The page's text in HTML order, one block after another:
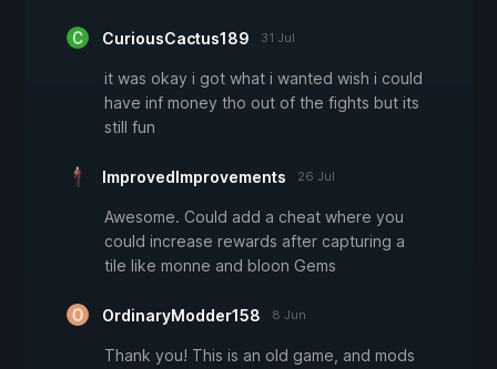
CuriousCactus189 31 Jul
it was okay i got what i wanted wish i could
have inf money tho out of the fights but its
still fun
ImprovedImprovements 26 Jul
Awesome. Could add a cheat where you
could increase rewards after capturing a
tile like monne and bloon Gems
OrdinaryModder158 8 Jun
Thank you! This is an old game, and mods